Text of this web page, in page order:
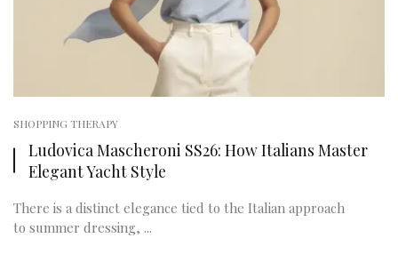
SHOPPING THERAPY
Ludovica Mascheroni SS26: How Italians Master
Elegant Yacht Style
There is a distinct elegance tied to the Italian approach
to summer dressing, ...